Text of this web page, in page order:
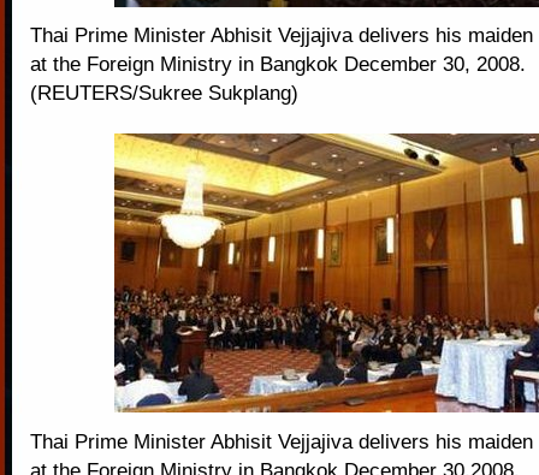
Thai Prime Minister Abhisit Vejjajiva delivers his
at the Foreign Ministry in Bangkok December 30, 2008.
(REUTERS/Sukree Sukplang)
Thai Prime Minister Abhisit Vejjajiva delivers his
at the Foreign Ministry in Bangkok December 30,2008.